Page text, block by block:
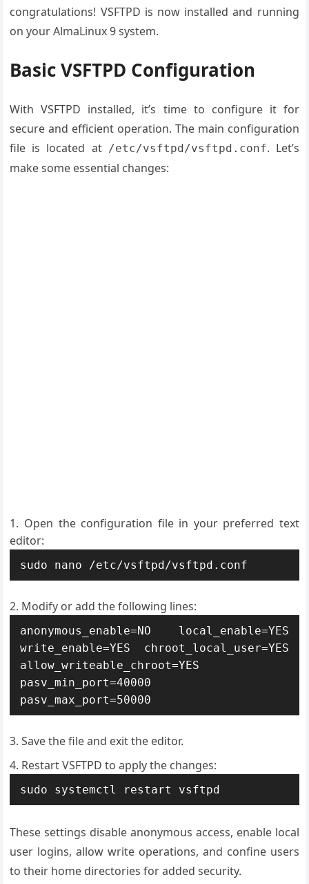
congratulations! VSFTPD is now installed and running
on your AlmaLinux 9 system.
Basic VSFTPD Configuration
With VSFTPD installed, it’s time to configure it for
secure and efficient operation. The main configuration
file is located at /etc/vsftpd/vsftpd.conf. Let’s
make some essential changes:
Open the configuration file in your preferred text
editor:
sudo nano /etc/vsftpd/vsftpd.conf
Modify or add the following lines:
anonymous_enable=NO local_enable=YES
write_enable=YES chroot_local_user=YES
allow_writeable_chroot=YES
pasv_min_port=40000
pasv_max_port=50000
Save the file and exit the editor.
Restart VSFTPD to apply the changes:
sudo systemctl restart vsftpd
These settings disable anonymous access, enable local
user logins, allow write operations, and confine users
to their home directories for added security.